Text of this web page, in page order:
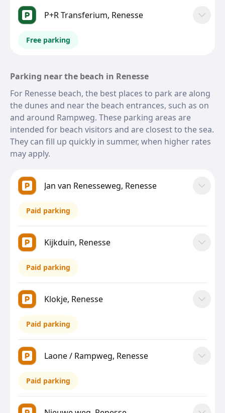
P+R Transferium, Renesse
Free parking
Parking near the beach in Renesse
For Renesse beach, the best places to park are along
the dunes and near the beach entrances, such as on
and around Rampweg. These parking areas are
intended for beach visitors and are closest to the sea.
They can fill up quickly in summer, when higher rates
may apply.
Jan van Renesseweg, Renesse
Paid parking
Kijkduin, Renesse
Paid parking
Klokje, Renesse
Paid parking
Laone / Rampweg, Renesse
Paid parking